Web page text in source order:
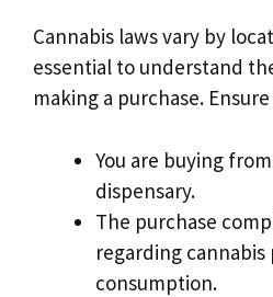
Cannabis laws vary by
essential to understand
making a purchase.
You are buying
dispensary.
The purchase
regarding cannabis
consumption.